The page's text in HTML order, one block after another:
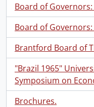
Board of
Board of Governors:
Brantford Board of
"Brazil 1965"
Symposium on
Brochures.